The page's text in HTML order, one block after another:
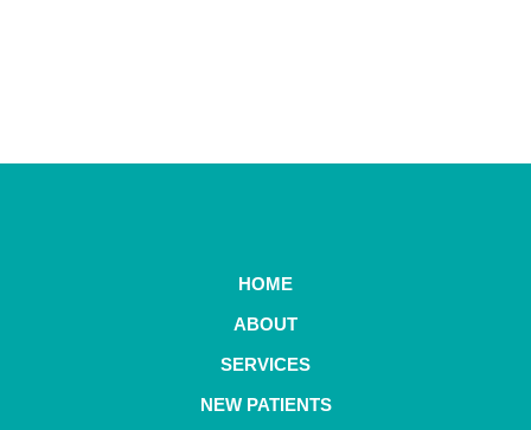
HOME
ABOUT
SERVICES
NEW PATIENTS